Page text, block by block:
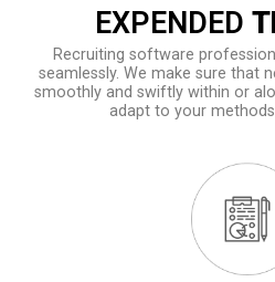
EXPENDED
Recruiting software
seamlessly. We make sure that
smoothly and swiftly within or
adapt to your